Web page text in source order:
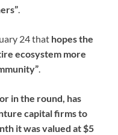
.
24 that hopes the
ecosystem more
.
in the round, has
capital firms to
it was valued at $5